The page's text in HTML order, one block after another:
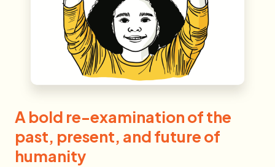
A bold re-examination of the
past, present, and future of
humanity